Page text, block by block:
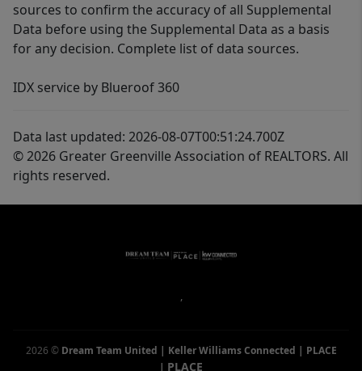
sources to confirm the accuracy of all Supplemental
Data before using the Supplemental Data as a basis
for any decision. Complete list of data sources.
IDX service by Blueroof 360
Data last updated: 2026-08-07T00:51:24.700Z
© 2026 Greater Greenville Association of REALTORS. All
rights reserved.
,
2026 © Dream Team United | Keller Williams Connected | PLACE
| PLACE